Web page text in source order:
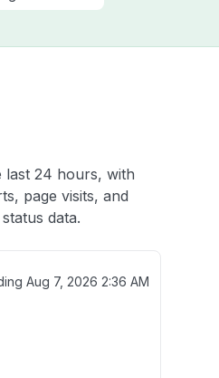
last 24 hours, with
page visits, and
data.
Aug 7, 2026 2:36 AM